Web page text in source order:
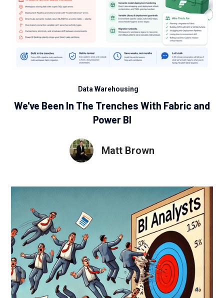
Data Warehousing
We've Been In The Trenches With Fabric and
Power BI
Matt Brown